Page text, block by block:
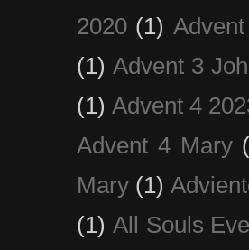
2020 (1)
(1) Advent 3
(1) Advent 4
Advent 4 Mary
Mary (1)
(1) All Souls Eve